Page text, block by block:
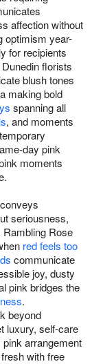
affection without
optimism year-
for recipients
florists
blush tones
making bold
spanning all
, and moments
day pink
moments
seriousness,
Rose
red feels too
communicate
joy, dusty
pink bridges the
.
beyond
luxury, self-care
arrangement
with free